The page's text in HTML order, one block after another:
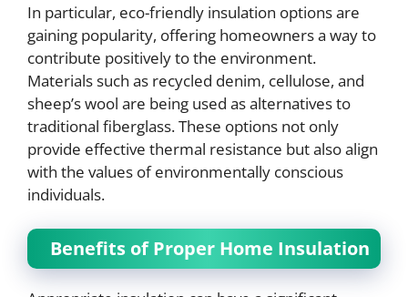
In particular, eco-friendly insulation options are
gaining popularity, offering homeowners a way to
contribute positively to the environment.
Materials such as recycled denim, cellulose, and
sheep’s wool are being used as alternatives to
traditional fiberglass. These options not only
provide effective thermal resistance but also align
with the values of environmentally conscious
individuals.
Benefits of Proper Home Insulation